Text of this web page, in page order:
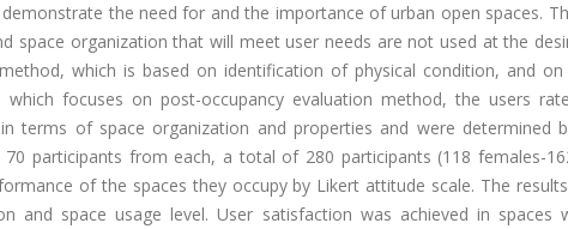
the need for and the importance of urban open spaces.
space organization that will meet user needs are not used at the
which is based on identification of physical condition, and on
focuses on post-occupancy evaluation method, the users
terms of space organization and properties and were determined
participants from each, a total of 280 participants (118 females-
of the spaces they occupy by Likert attitude scale. The
and space usage level. User satisfaction was achieved in spaces